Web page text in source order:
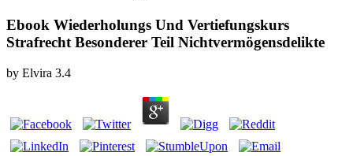
Ebook Wiederholungs Und Vertiefungskurs
Strafrecht Besonderer Teil Nichtvermögensdelikte
by Elvira 3.4